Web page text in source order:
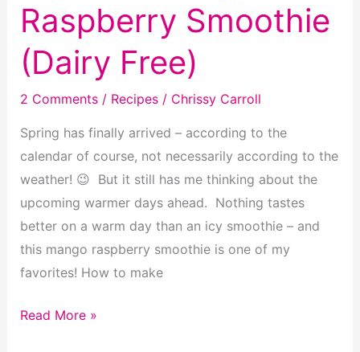
Raspberry Smoothie
(Dairy Free)
2 Comments / Recipes/ Chrissy Carroll
Spring has finally arrived – according to the
calendar of course, not necessarily according to the
weather! 😉 But it still has me thinking about the
upcoming warmer days ahead. Nothing tastes
better on a warm day than an icy smoothie – and
this mango raspberry smoothie is one of my
favorites! How to make
Layered
Read More »